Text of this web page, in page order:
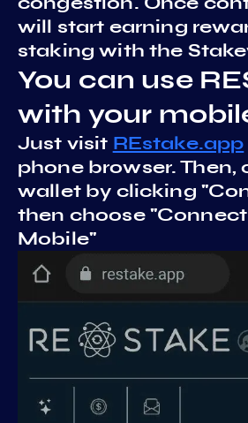
will start earning
staking with the
You can use
with your
Just visit REstake.app
phone browser. Then,
wallet by clicking
then choose
Mobile"